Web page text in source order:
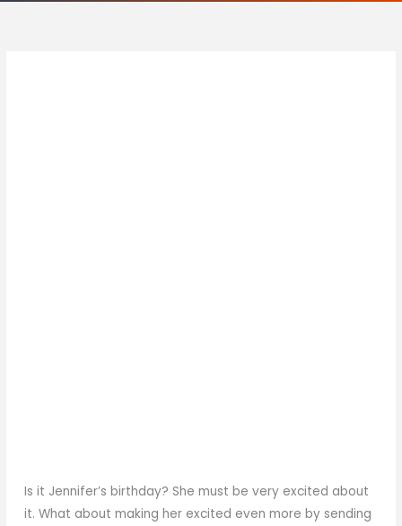
Is it Jennifer’s birthday? She must be very excited about
it. What about making her excited even more by sending